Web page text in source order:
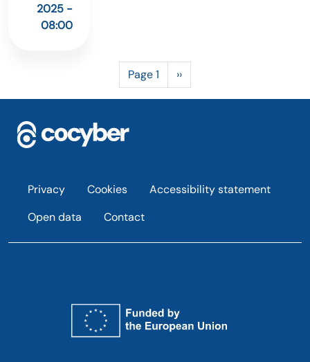
2025 -
08:00
Page 1 Next page
››
Footer
Privacy Cookies
Accessibility statement
Open data
Contact